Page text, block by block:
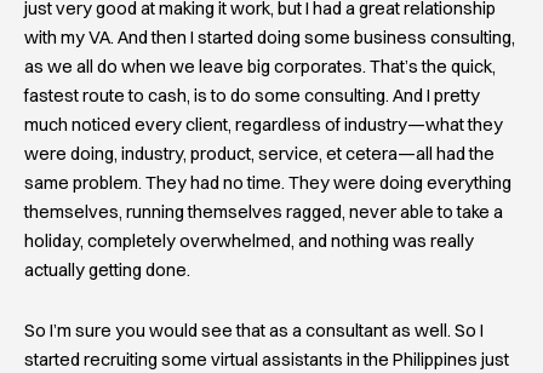
just very good at making it work, but I had a great relationship
with my VA. And then I started doing some business consulting,
as we all do when we leave big corporates. That’s the quick,
fastest route to cash, is to do some consulting. And I pretty
much noticed every client, regardless of industry—what they
were doing, industry, product, service, et cetera—all had the
same problem. They had no time. They were doing everything
themselves, running themselves ragged, never able to take a
holiday, completely overwhelmed, and nothing was really
actually getting done.
So I’m sure you would see that as a consultant as well. So I
started recruiting some virtual assistants in the Philippines just